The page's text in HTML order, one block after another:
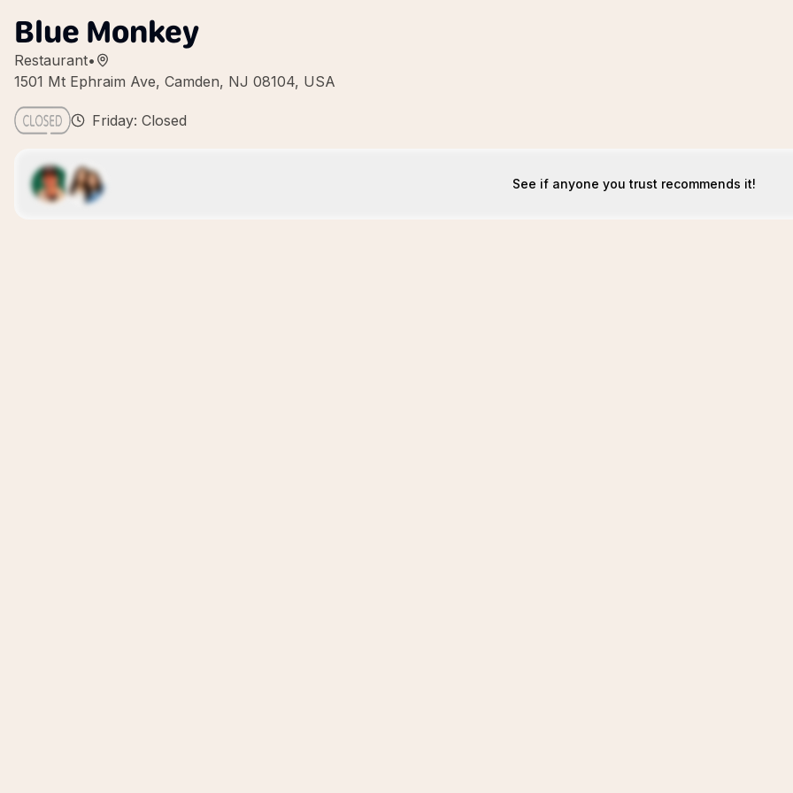
Blue Monkey
Restaurant•
1501 Mt Ephraim Ave, Camden, NJ 08104, USA
Friday: Closed
See if anyone you trust recommends it!